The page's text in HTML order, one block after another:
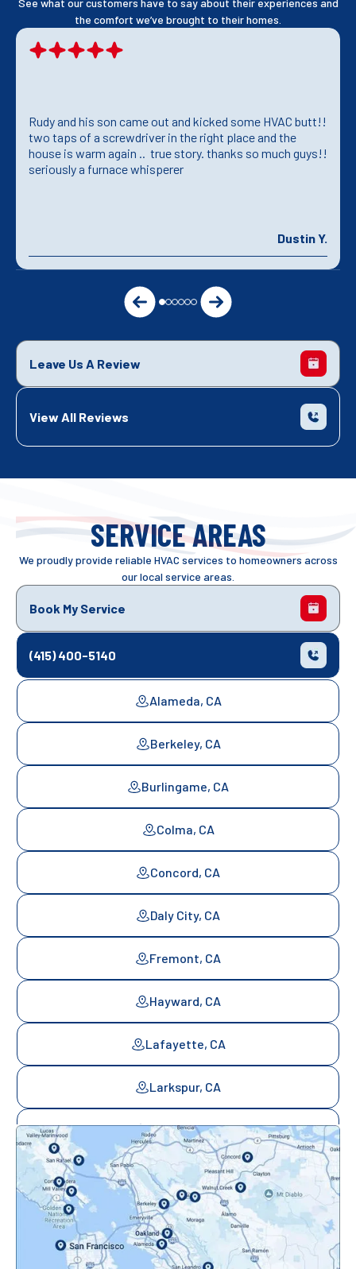
See what our customers have to say about their experiences and
the comfort we’ve brought to their homes.
Rudy and his son came out and kicked some HVAC butt!!
two taps of a screwdriver in the right place and the
house is warm again .. true story. thanks so much guys!!
seriously a furnace whisperer
Dustin Y.
Leave Us A Review
View All Reviews
SERVICE AREAS
We proudly provide reliable HVAC services to homeowners across
our local service areas.
Book My Service
(415) 400-5140
Alameda, CA
Berkeley, CA
Burlingame, CA
Colma, CA
Concord, CA
Daly City, CA
Fremont, CA
Hayward, CA
Lafayette, CA
Larkspur, CA
Mill Valley, CA
Mountainview, CA
Novato, CA
Oakland, CA